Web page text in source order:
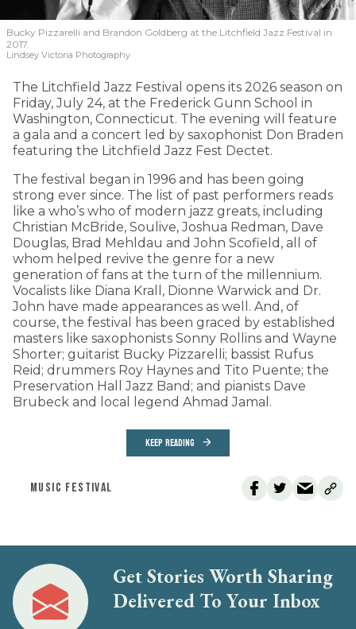
Bucky Pizzarelli and Brandon Goldberg at the Litchfield Jazz Festival in
2017.
Lindsey Victoria Photography
The Litchfield Jazz Festival opens its 2026 season on
Friday, July 24, at the Frederick Gunn School in
Washington, Connecticut. The evening will feature
a gala and a concert led by saxophonist Don Braden
featuring the Litchfield Jazz Fest Dectet.
The festival began in 1996 and has been going
strong ever since. The list of past performers reads
like a who’s who of modern jazz greats, including
Christian McBride, Soulive, Joshua Redman, Dave
Douglas, Brad Mehldau and John Scofield, all of
whom helped revive the genre for a new
generation of fans at the turn of the millennium.
Vocalists like Diana Krall, Dionne Warwick and Dr.
John have made appearances as well. And, of
course, the festival has been graced by established
masters like saxophonists Sonny Rollins and Wayne
Shorter; guitarist Bucky Pizzarelli; bassist Rufus
Reid; drummers Roy Haynes and Tito Puente; the
Preservation Hall Jazz Band; and pianists Dave
Brubeck and local legend Ahmad Jamal.
KEEP READING
MUSIC FESTIVAL
Get Stories Worth Sharing
Delivered To Your Inbox